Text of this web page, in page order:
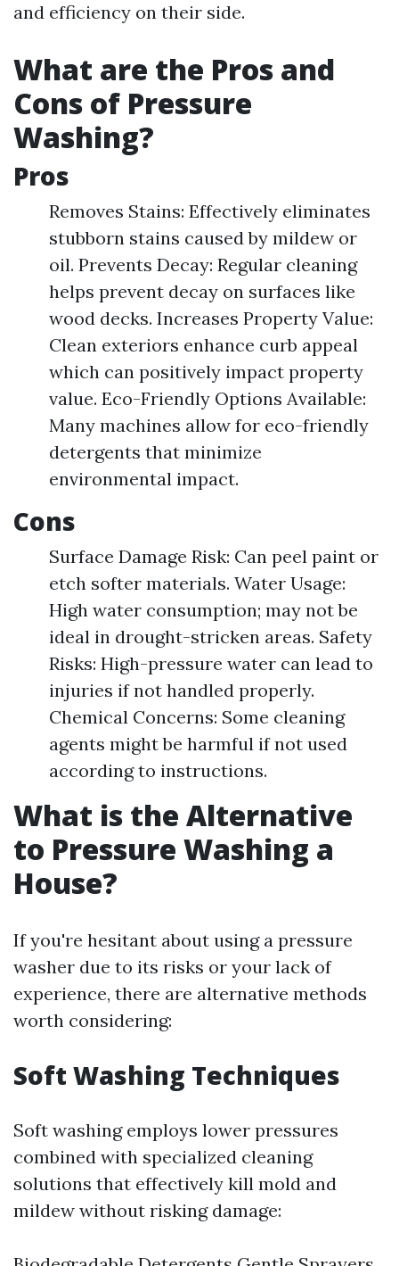
and efficiency on their side.
What are the Pros and
Cons of Pressure
Washing?
Pros
Removes Stains: Effectively eliminates
stubborn stains caused by mildew or
oil. Prevents Decay: Regular cleaning
helps prevent decay on surfaces like
wood decks. Increases Property Value:
Clean exteriors enhance curb appeal
which can positively impact property
value. Eco-Friendly Options Available:
Many machines allow for eco-friendly
detergents that minimize
environmental impact.
Cons
Surface Damage Risk: Can peel paint or
etch softer materials. Water Usage:
High water consumption; may not be
ideal in drought-stricken areas. Safety
Risks: High-pressure water can lead to
injuries if not handled properly.
Chemical Concerns: Some cleaning
agents might be harmful if not used
according to instructions.
What is the Alternative
to Pressure Washing a
House?
If you're hesitant about using a pressure
washer due to its risks or your lack of
experience, there are alternative methods
worth considering:
Soft Washing Techniques
Soft washing employs lower pressures
combined with specialized cleaning
solutions that effectively kill mold and
mildew without risking damage: